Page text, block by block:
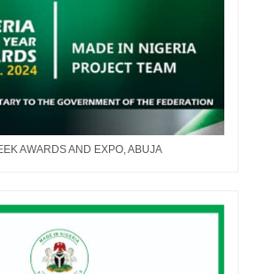
AWARDS AND EXPO, ABUJA